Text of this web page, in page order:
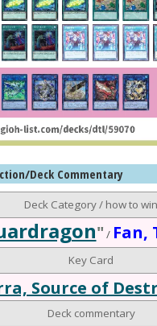
Deck Commentary
Deck Category / how to win
" / Fan,
Key Card
Source of
Deck commentary